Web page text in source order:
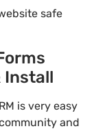
safe
Install
is very easy
and